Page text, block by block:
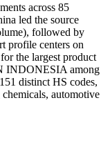
across 85
led the source
followed by
profile centers on
the largest product
INDONESIA among
distinct HS codes,
automotive